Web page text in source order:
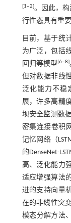
[1‒2]。因此，
行性态具有重
目前，基于统
为广泛，包括
回归等模型[6‒8]
但对数据非线
泛化能力不稳
展，许多高精
坝安全监测数
密集连接卷积
记忆网络（
的DenseNet-
高、泛化能力
适应增强算法
进的支持向量
在的非线性突
模态分解方法